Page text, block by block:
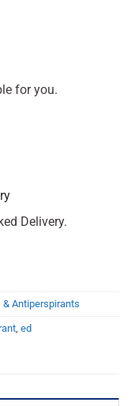
for you.
Delivery.
& Antiperspirants
, ed